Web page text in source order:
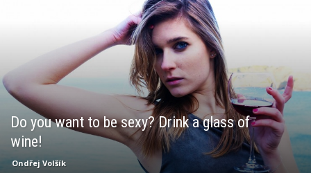
Do you want to be sexy? Drink a glass of
wine!
Ondřej Volšík